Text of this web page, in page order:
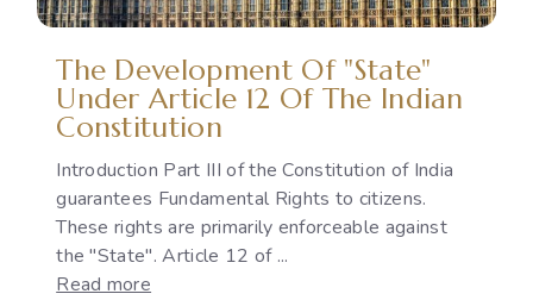
National
The Development Of "State"
Under Article 12 Of The Indian
Constitution
Introduction Part III of the Constitution of India
guarantees Fundamental Rights to citizens.
These rights are primarily enforceable against
the "State". Article 12 of ...
Read more